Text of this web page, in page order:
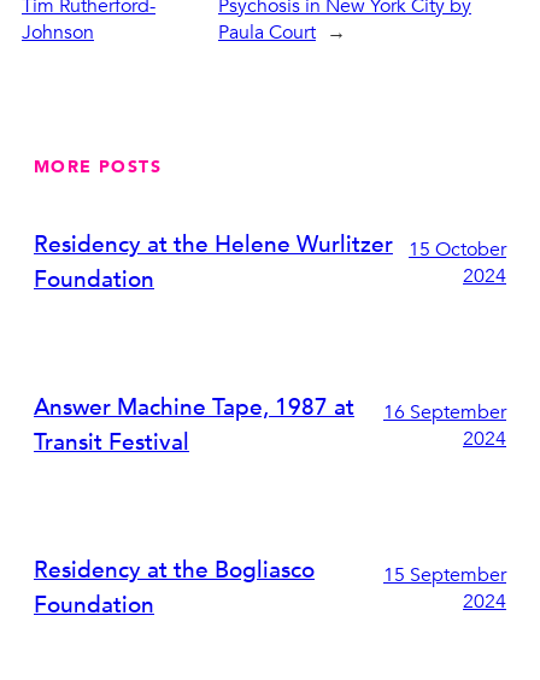
Tim Rutherford-
Johnson
Psychosis in New York City by
Paula Court →
MORE POSTS
Residency at the Helene Wurlitzer
Foundation
15 October
2024
Answer Machine Tape, 1987 at
Transit Festival
16 September
2024
Residency at the Bogliasco
Foundation
15 September
2024